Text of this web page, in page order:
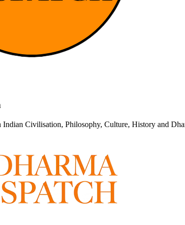
Indian Civilisation, Philosophy, Culture, History and